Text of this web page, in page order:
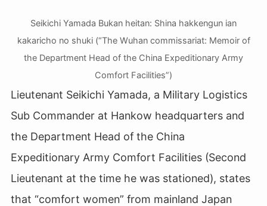
Seikichi Yamada Bukan heitan: Shina hakkengun ian
kakaricho no shuki (“The Wuhan commissariat: Memoir of
the Department Head of the China Expeditionary Army
Comfort Facilities”)
Lieutenant Seikichi Yamada, a Military Logistics
Sub Commander at Hankow headquarters and
the Department Head of the China
Expeditionary Army Comfort Facilities (Second
Lieutenant at the time he was stationed), states
that “comfort women” from mainland Japan